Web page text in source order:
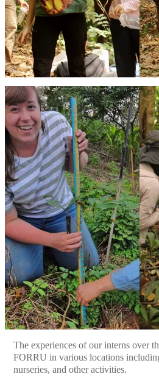
The experiences of our interns over
FORRU in various locations
nurseries, and other activities.